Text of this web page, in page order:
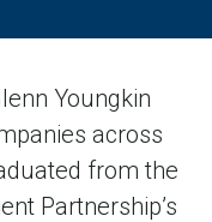
Youngkin
across
from the
Partnership’s